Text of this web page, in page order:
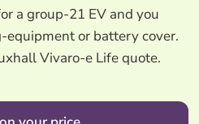
a group-21 EV and you
equipment or battery cover.
Vivaro-e Life quote.